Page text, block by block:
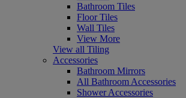
Bathroom Tiles
Floor Tiles
Wall Tiles
View More
View all Tiling
Accessories
Bathroom Mirrors
All Bathroom Accessories
Shower Accessories